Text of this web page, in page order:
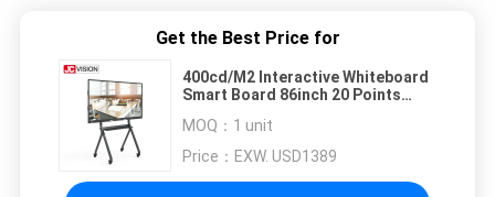
Get the Best Price for
400cd/M2 Interactive Whiteboard
Smart Board 86inch 20 Points
MOQ： 1 unit
Price： EXW. USD1389